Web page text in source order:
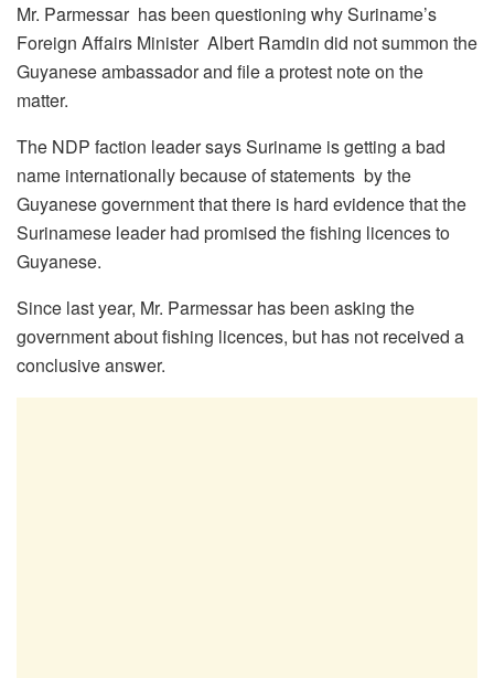
Mr. Parmessar has been questioning why Suriname’s
Foreign Affairs Minister Albert Ramdin did not summon the
Guyanese ambassador and file a protest note on the
matter.
The NDP faction leader says Suriname is getting a bad
name internationally because of statements by the
Guyanese government that there is hard evidence that the
Surinamese leader had promised the fishing licences to
Guyanese.
Since last year, Mr. Parmessar has been asking the
government about fishing licences, but has not received a
conclusive answer.